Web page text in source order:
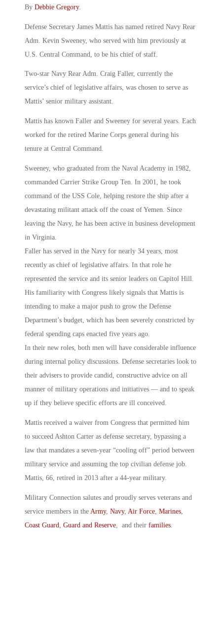
By Debbie Gregory.
Defense Secretary James Mattis has named retired Navy Rear
Adm. Kevin Sweeney, who served with him previously at
U.S. Central Command, to be his chief of staff.
Two-star Navy Rear Adm. Craig Faller, currently the
service’s chief of legislative affairs, was chosen to serve as
Mattis’ senior military assistant.
Mattis has known Faller and Sweeney for several years. Each
worked for the retired Marine Corps general during his
tenure at Central Command.
Sweeney, who graduated from the Naval Academy in 1982,
commanded Carrier Strike Group Ten. In 2001, he took
command of the USS Cole, helping restore the ship after a
devastating militant attack off the coast of Yemen. Since
leaving the Navy, he has been active in business development
in Virginia.
Faller has served in the Navy for nearly 34 years, most
recently as chief of legislative affairs. In that role he
represented the service and its senior leaders on Capitol Hill.
His familiarity with Congress likely signals that Mattis is
intending to make a major push to grow the Defense
Department’s budget, which has been severely constricted by
federal spending caps enacted five years ago.
In their new roles, both men will have considerable influence
during internal policy discussions. Defense secretaries look to
their advisers to provide candid, constructive advice on all
manner of military operations and initiatives — and to speak
up if they believe specific efforts are ill conceived.
Mattis received a waiver from Congress that permitted him
to succeed Ashton Carter as defense secretary, bypassing a
law that mandates a seven-year “cooling off” period between
military service and assuming the top civilian defense job.
Mattis, 66, retired in 2013 after a 44-year military.
Military Connection salutes and proudly serves veterans and
service members in the Army, Navy, Air Force Marines
Coast Guard
Guard and Reserve , and their families